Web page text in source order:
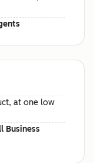
at one low
Business